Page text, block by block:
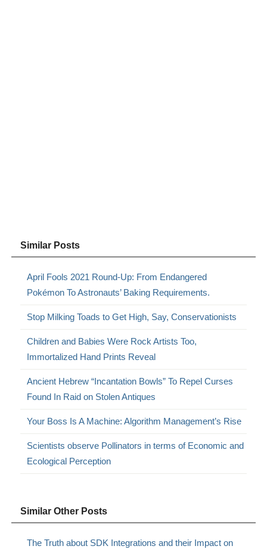
Similar Posts
April Fools 2021 Round-Up: From Endangered
Pokémon To Astronauts’ Baking Requirements.
Stop Milking Toads to Get High, Say, Conservationists
Children and Babies Were Rock Artists Too,
Immortalized Hand Prints Reveal
Ancient Hebrew “Incantation Bowls” To Repel Curses
Found In Raid on Stolen Antiques
Your Boss Is A Machine: Algorithm Management’s Rise
Scientists observe Pollinators in terms of Economic and
Ecological Perception
Similar Other Posts
The Truth about SDK Integrations and their Impact on